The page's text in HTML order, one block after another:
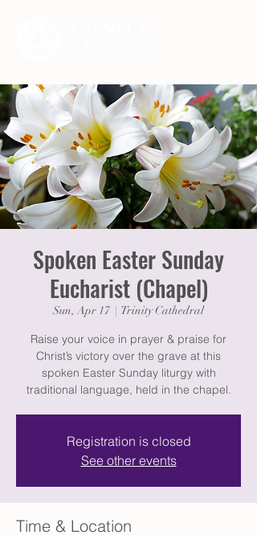
Spoken Easter Sunday
Eucharist (Chapel)
Sun, Apr 17 Trinity Cathedral
Raise your voice in prayer & praise for
Christ’s victory over the grave at this
spoken Easter Sunday liturgy with
traditional language, held in the chapel.
Registration is closed
See other events
Time & Location